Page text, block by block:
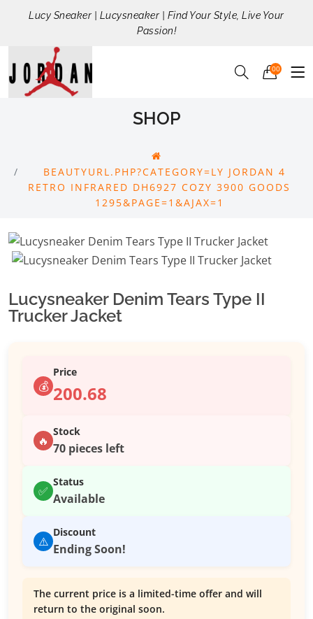
Lucy Sneaker | Lucysneaker | Find Your Style, Live Your
Passion!
00
SHOP
BEAUTYURL.PHP?CATEGORY=LY JORDAN 4
RETRO INFRARED DH6927 COZY 3900 GOODS
1295&PAGE=1&AJAX=1
Lucysneaker Denim Tears Type II
Trucker Jacket
💰
Price
200.68
🔥
Stock
70 pieces left
✅
Status
Available
⚠️
Discount
Ending Soon!
The current price is a limited-time offer and will
return to the original soon.